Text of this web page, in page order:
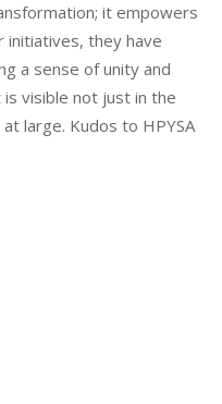
it empowers
initiatives, they have
a sense of unity and
is visible not just in the
large. Kudos to HPYSA